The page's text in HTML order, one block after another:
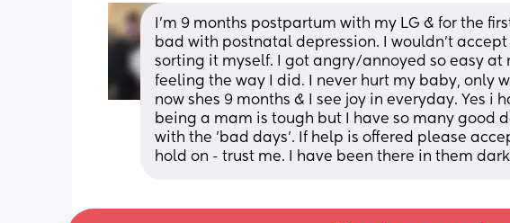
I'm 9 months postpartum with my LG & for the
bad with postnatal depression. I wouldn't
sorting it myself. I got angry/annoyed so easy
feeling the way I did. I never hurt my baby, only
now shes 9 months & I see joy in everyday. Yes i
being a mam is tough but I have so many good
with the 'bad days'. If help is offered please
hold on - trust me. I have been there in them